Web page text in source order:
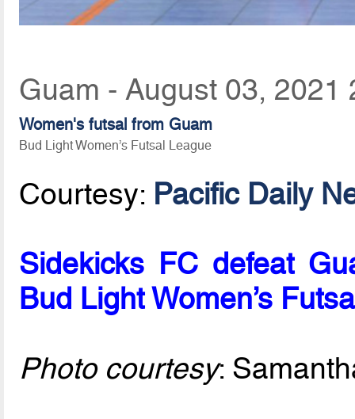
Guam - August 03, 2021
Women's futsal from Guam
Bud Light Women’s Futsal League
Courtesy: Pacific Daily
Sidekicks FC defeat
Bud Light Women’s
Photo courtesy: